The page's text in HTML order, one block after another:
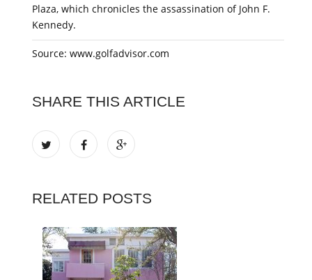
Plaza, which chronicles the assassination of John F.
Kennedy.
Source: www.golfadvisor.com
SHARE THIS ARTICLE
RELATED POSTS